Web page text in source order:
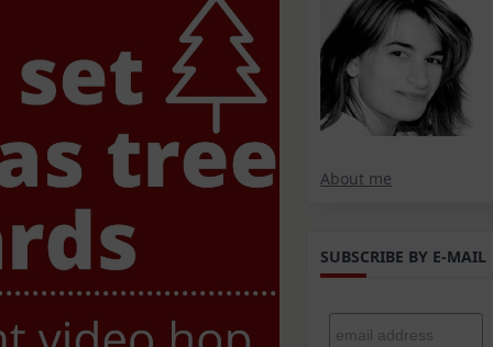
About me
SUBSCRIBE BY E-MAIL